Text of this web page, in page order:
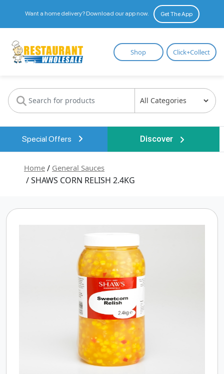
Want a home delivery? Download our app now. Get The App
Restaurant
Wholesale
Shop Click+Collect
Special Offers Discover
Home / General Sauces
/ SHAWS CORN RELISH 2.4KG